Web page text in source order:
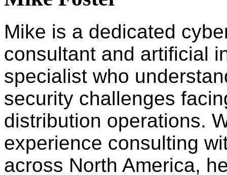
Mike is a dedicated
consultant and artificial
specialist who
security challenges
distribution operations.
experience consulting
across North America,